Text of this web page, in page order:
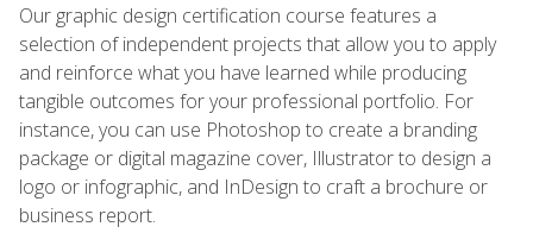
Our graphic design certification course features a
selection of independent projects that allow you to apply
and reinforce what you have learned while producing
tangible outcomes for your professional portfolio. For
instance, you can use Photoshop to create a branding
package or digital magazine cover, Illustrator to design a
logo or infographic, and InDesign to craft a brochure or
business report.